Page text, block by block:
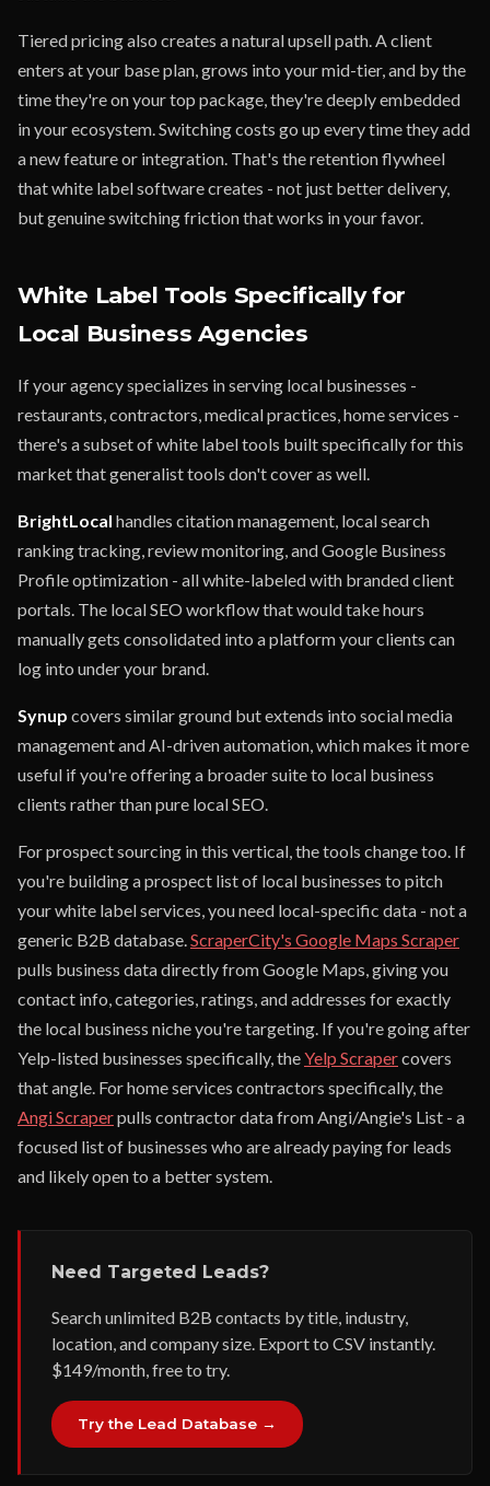
Tiered pricing also creates a natural upsell path. A client
enters at your base plan, grows into your mid-tier, and by the
time they're on your top package, they're deeply embedded
in your ecosystem. Switching costs go up every time they add
a new feature or integration. That's the retention flywheel
that white label software creates - not just better delivery,
but genuine switching friction that works in your favor.
White Label Tools Specifically for
Local Business Agencies
If your agency specializes in serving local businesses -
restaurants, contractors, medical practices, home services -
there's a subset of white label tools built specifically for this
market that generalist tools don't cover as well.
BrightLocal handles citation management, local search
ranking tracking, review monitoring, and Google Business
Profile optimization - all white-labeled with branded client
portals. The local SEO workflow that would take hours
manually gets consolidated into a platform your clients can
log into under your brand.
Synup covers similar ground but extends into social media
management and AI-driven automation, which makes it more
useful if you're offering a broader suite to local business
clients rather than pure local SEO.
For prospect sourcing in this vertical, the tools change too. If
you're building a prospect list of local businesses to pitch
your white label services, you need local-specific data - not a
generic B2B database.ScraperCity's Google Maps Scraper
pulls business data directly from Google Maps, giving you
contact info, categories, ratings, and addresses for exactly
the local business niche you're targeting. If you're going after
Yelp-listed businesses specifically, theYelp Scrapercovers
that angle. For home services contractors specifically, the
Angi Scraperpulls contractor data from Angi/Angie's List - a
focused list of businesses who are already paying for leads
and likely open to a better system.
Need Targeted Leads?
Search unlimited B2B contacts by title, industry,
location, and company size. Export to CSV instantly.
$149/month, free to try.
Try the Lead Database →